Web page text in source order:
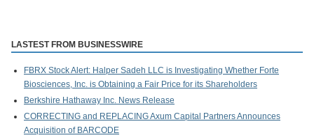
LASTEST FROM BUSINESSWIRE
FBRX Stock Alert: Halper Sadeh LLC is Investigating Whether Forte
Biosciences, Inc. is Obtaining a Fair Price for its Shareholders
Berkshire Hathaway Inc. News Release
CORRECTING and REPLACING Axum Capital Partners Announces
Acquisition of BARCODE